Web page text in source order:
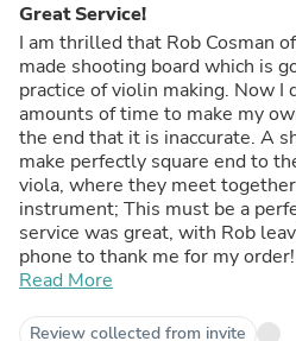
Great Service!
I am thrilled that Rob Cosman
made shooting board which is
practice of violin making. Now I
amounts of time to make my
the end that it is inaccurate. A
make perfectly square end to
viola, where they meet
instrument; This must be a
service was great, with Rob
phone to thank me for my
commercial vehicle at the time,
violin making.
Read More
Review collected from invite